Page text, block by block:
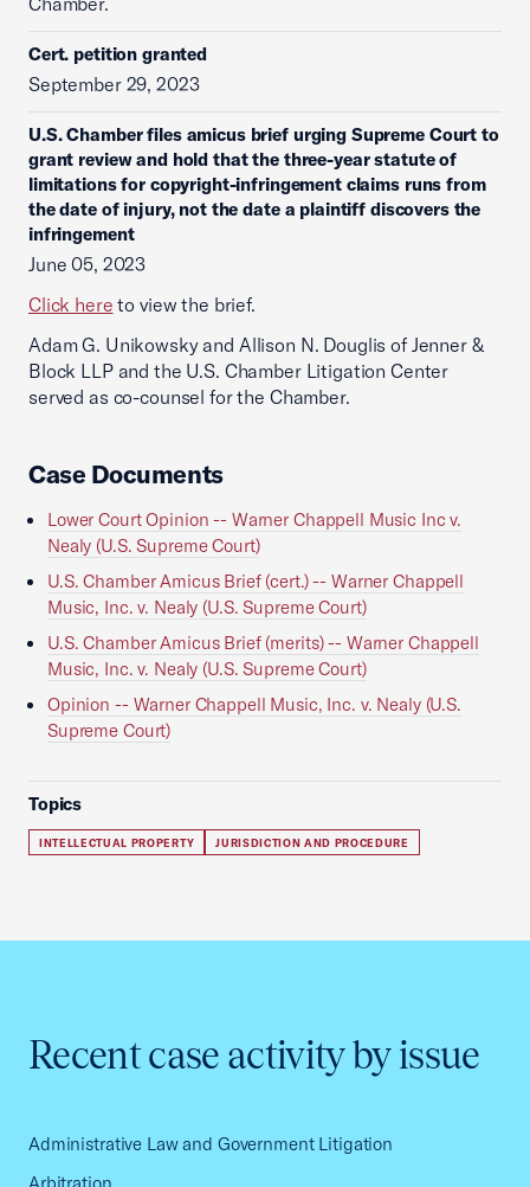
Cert. petition granted
September 29, 2023
U.S. Chamber files amicus brief urging Supreme Court to
grant review and hold that the three-year statute of
limitations for copyright-infringement claims runs from
the date of injury, not the date a plaintiff discovers the
infringement
June 05, 2023
Click here to view the brief.
Adam G. Unikowsky and Allison N. Douglis of Jenner &
Block LLP and the U.S. Chamber Litigation Center
served as co-counsel for the Chamber.
Case Documents
Lower Court Opinion -- Warner Chappell Music Inc v.
Nealy (U.S. Supreme Court)
U.S. Chamber Amicus Brief (cert.) -- Warner Chappell
Music, Inc. v. Nealy (U.S. Supreme Court)
U.S. Chamber Amicus Brief (merits) -- Warner Chappell
Music, Inc. v. Nealy (U.S. Supreme Court)
Opinion -- Warner Chappell Music, Inc. v. Nealy (U.S.
Supreme Court)
Topics
INTELLECTUAL PROPERTY JURISDICTION AND PROCEDURE
Recent case activity by issue
Administrative Law and Government Litigation